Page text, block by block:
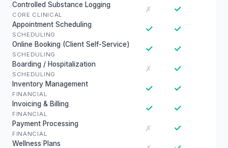
Controlled Substance Logging
CORE CLINICAL
✗ ✓
Appointment Scheduling
SCHEDULING
✓ ✓
Online Booking (Client Self-Service)
SCHEDULING
✓ ✓
Boarding / Hospitalization
SCHEDULING
✗ ✓
Inventory Management
FINANCIAL
✓ ✓
Invoicing & Billing
FINANCIAL
✓ ✓
Payment Processing
FINANCIAL
✗ ✓
Wellness Plans